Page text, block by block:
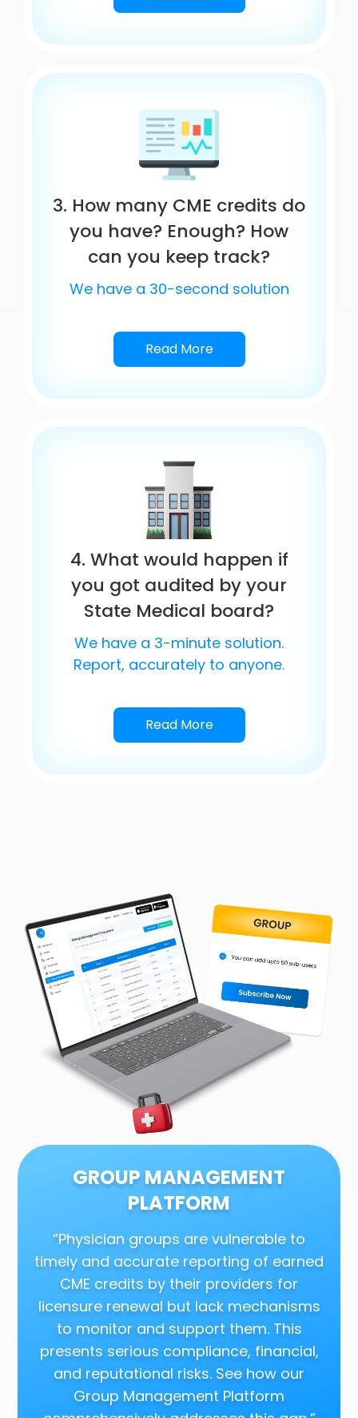
3. How many CME credits do
you have? Enough? How
can you keep track?
We have a 30-second solution
Read More
4. What would happen if
you got audited by your
State Medical board?
We have a 3-minute solution.
Report, accurately to anyone.
Read More
GROUP MANAGEMENT
PLATFORM
“Physician groups are vulnerable to
timely and accurate reporting of earned
CME credits by their providers for
licensure renewal but lack mechanisms
to monitor and support them. This
presents serious compliance, financial,
and reputational risks. See how our
Group Management Platform